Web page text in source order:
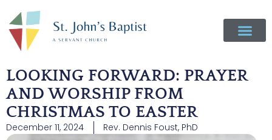
LOOKING FORWARD: PRAYER
AND WORSHIP FROM
CHRISTMAS TO EASTER
December 11, 2024 Rev. Dennis Foust, PhD